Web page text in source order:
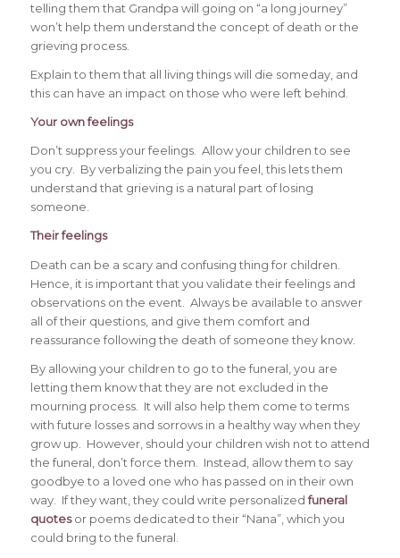
telling them that Grandpa will going on “a long journey”
won’t help them understand the concept of death or the
grieving process.
Explain to them that all living things will die someday, and
this can have an impact on those who were left behind.
Your own feelings
Don’t suppress your feelings. Allow your children to see
you cry. By verbalizing the pain you feel, this lets them
understand that grieving is a natural part of losing
someone.
Their feelings
Death can be a scary and confusing thing for children.
Hence, it is important that you validate their feelings and
observations on the event. Always be available to answer
all of their questions, and give them comfort and
reassurance following the death of someone they know.
By allowing your children to go to the funeral, you are
letting them know that they are not excluded in the
mourning process. It will also help them come to terms
with future losses and sorrows in a healthy way when they
grow up. However, should your children wish not to attend
the funeral, don’t force them. Instead, allow them to say
goodbye to a loved one who has passed on in their own
way. If they want, they could write personalizedfuneral
quotesor poems dedicated to their “Nana”, which you
could bring to the funeral.